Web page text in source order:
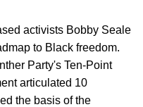
activists Bobby Seale
to Black freedom.
Party's Ten-Point
articulated 10
the basis of the